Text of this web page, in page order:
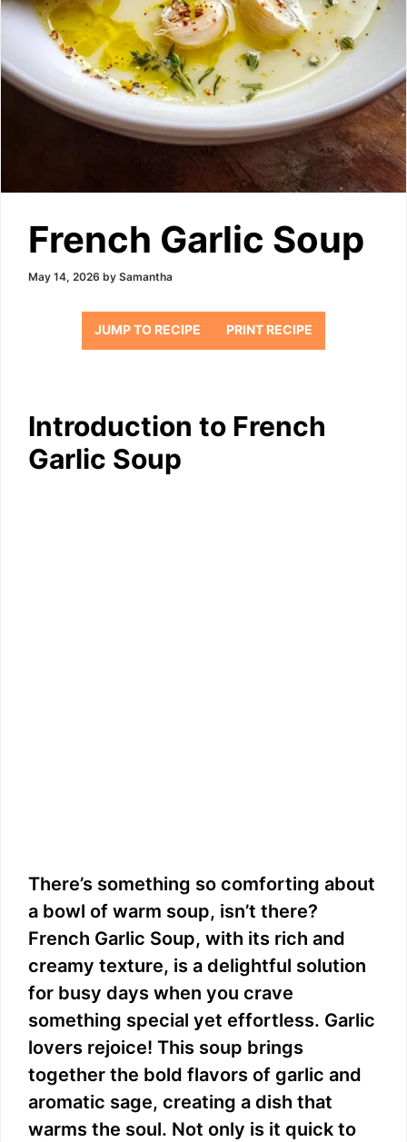
French Garlic Soup
May 14, 2026 by Samantha
JUMP TO RECIPE PRINT RECIPE
Introduction to French
Garlic Soup
There’s something so comforting about
a bowl of warm soup, isn’t there?
French Garlic Soup, with its rich and
creamy texture, is a delightful solution
for busy days when you crave
something special yet effortless. Garlic
lovers rejoice! This soup brings
together the bold flavors of garlic and
aromatic sage, creating a dish that
warms the soul. Not only is it quick to